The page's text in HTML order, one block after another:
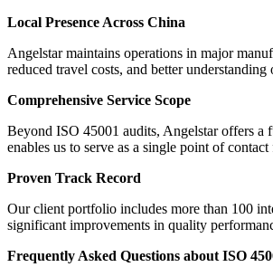
Local Presence Across China
Angelstar maintains operations in major
reduced travel costs, and better
Comprehensive Service Scope
Beyond ISO 45001 audits, Angelstar offers a
enables us to serve as a single point of
Proven Track Record
Our client portfolio includes more than 100
significant improvements in quality
Frequently Asked Questions about ISO